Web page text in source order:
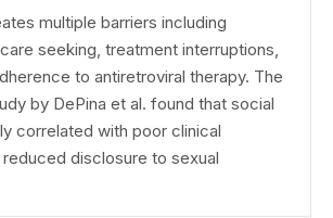
multiple barriers including
seeking, treatment interruptions,
to antiretroviral therapy. The
by DePina et al. found that social
correlated with poor clinical
disclosure to sexual